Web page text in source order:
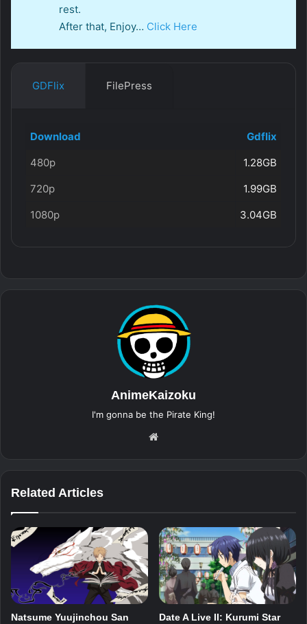
rest.
After that, Enjoy… Click Here
GDFlix FilePress
Download
Gdflix
480p
1.28GB
720p
1.99GB
1080p
3.04GB
AnimeKaizoku
I'm gonna be the Pirate King!
Related Articles
Natsume Yuujinchou San
Date A Live II: Kurumi Star